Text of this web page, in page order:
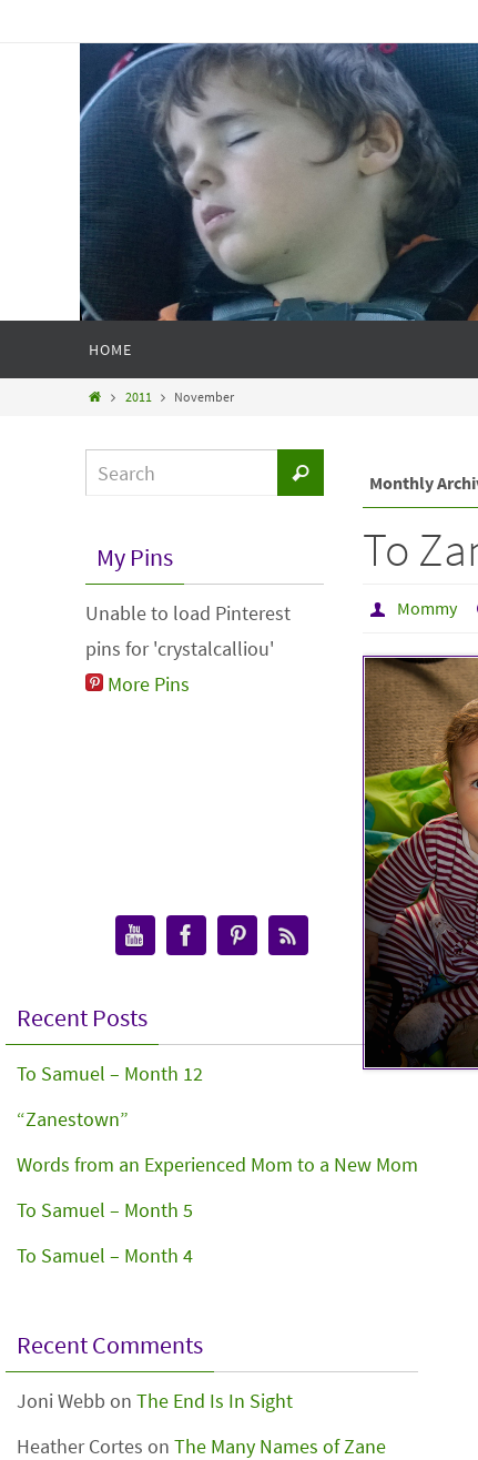
HOME
2011 November
Monthly
To
Mommy
My Pins
Unable to load Pinterest
pins for 'crystalcalliou'
More Pins
Recent Posts
To Samuel – Month 12
“Zanestown”
Words from an Experienced Mom to a New Mom
To Samuel – Month 5
To Samuel – Month 4
Recent Comments
Joni Webb on The End Is In Sight
Heather Cortes on The Many Names of Zane